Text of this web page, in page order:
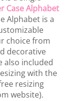
Case Alphabet
Alphabet is a
choice from
decorative
also included
with the
resizing
website).